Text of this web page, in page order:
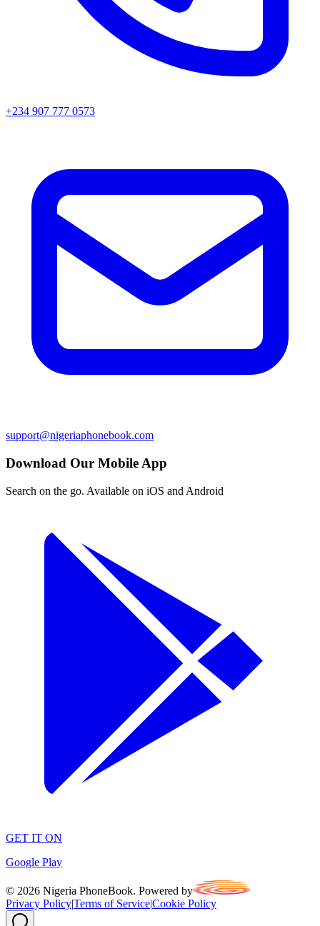
+234 907 777 0573
support@nigeriaphonebook.com
Download Our Mobile App
Search on the go. Available on iOS and Android
GET IT ON
Google Play
© 2026 Nigeria PhoneBook. Powered by
Privacy Policy|Terms of Service|Cookie Policy